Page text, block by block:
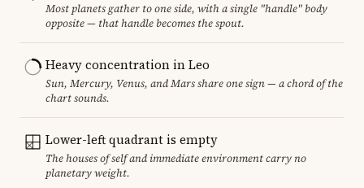
Most planets gather to one side, with a single "handle" body
opposite — that handle becomes the spout.
Heavy concentration in Leo
Sun, Mercury, Venus, and Mars share one sign — a chord of the
chart sounds.
Lower-left quadrant is empty
The houses of self and immediate environment carry no
planetary weight.